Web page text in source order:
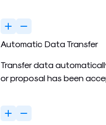
Automatic Data Transfer
Transfer data
or proposal has been